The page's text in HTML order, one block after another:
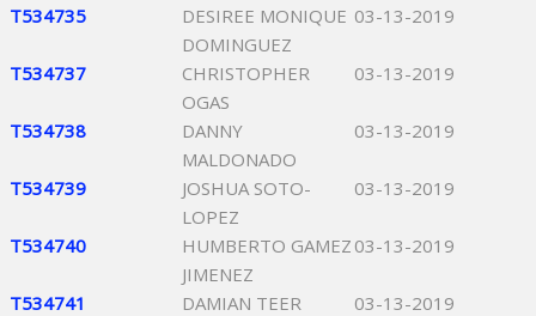
T534735
DESIREE MONIQUE
DOMINGUEZ
03-13-2019
T534737
CHRISTOPHER
OGAS
03-13-2019
T534738
DANNY
MALDONADO
03-13-2019
T534739
JOSHUA SOTO-
LOPEZ
03-13-2019
T534740
HUMBERTO GAMEZ
JIMENEZ
03-13-2019
T534741 DAMIAN TEER
03-13-2019